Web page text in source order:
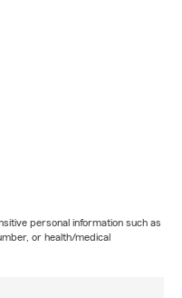
personal information such as
or health/medical